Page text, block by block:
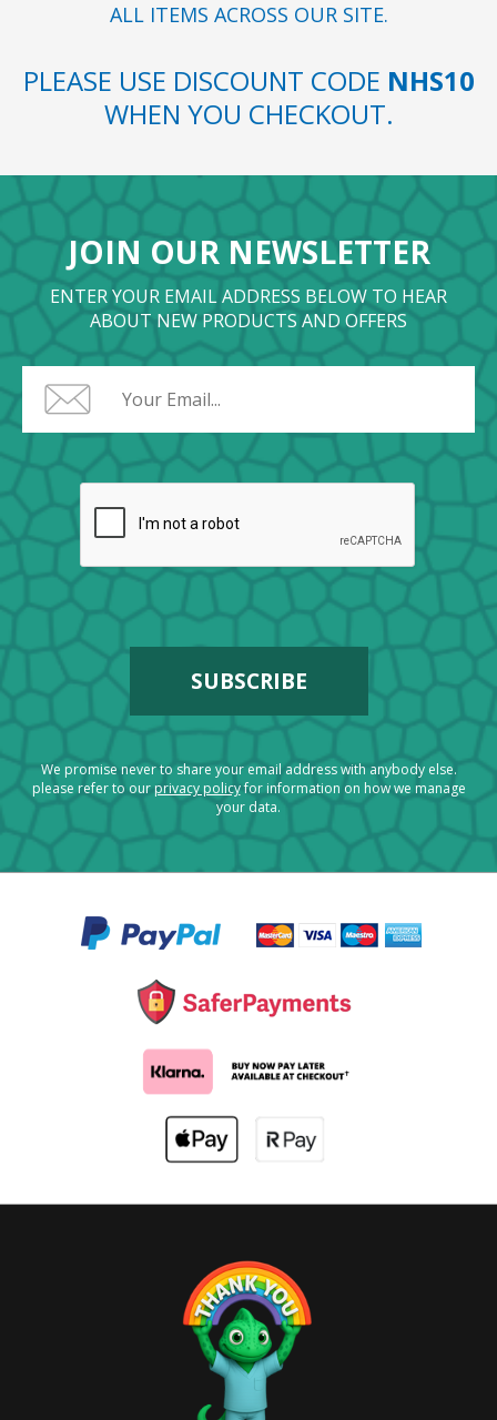
ALL ITEMS ACROSS OUR SITE.
PLEASE USE DISCOUNT CODE NHS10
WHEN YOU CHECKOUT.
JOIN OUR NEWSLETTER
ENTER YOUR EMAIL ADDRESS BELOW TO HEAR
ABOUT NEW PRODUCTS AND OFFERS
We promise never to share your email address with anybody else.
please refer to ourprivacy policyfor information on how we manage
your data.